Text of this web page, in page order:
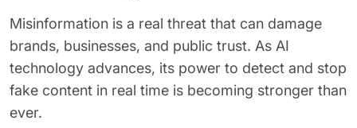
Misinformation is a real threat that can damage
brands, businesses, and public trust. As AI
technology advances, its power to detect and stop
fake content in real time is becoming stronger than
ever.